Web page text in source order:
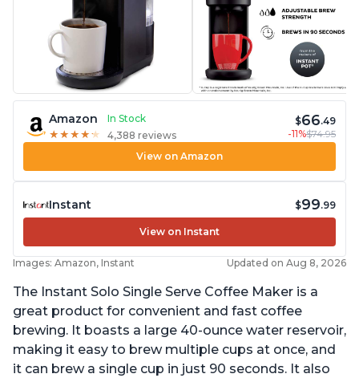
Amazon
In Stock
★ ★ ★ ★ ★
★ ★ ★ ★ ★ 4,388 reviews
$66.49
-11%$74.95
View on Amazon
Instant $99.99
View on Instant
Images: Amazon, Instant Updated on Aug 8, 2026
The Instant Solo Single Serve Coffee Maker is a
great product for convenient and fast coffee
brewing. It boasts a large 40-ounce water reservoir,
making it easy to brew multiple cups at once, and
it can brew a single cup in just 90 seconds. It also